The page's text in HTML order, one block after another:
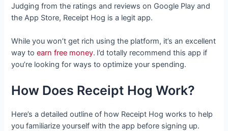
Judging from the ratings and reviews on Google Play and
the App Store, Receipt Hog is a legit app.
While you won’t get rich using the platform, it’s an excellent
way toearn free money. I’d totally recommend this app if
you’re looking for ways to optimize your spending.
How Does Receipt Hog Work?
Here’s a detailed outline of how Receipt Hog works to help
you familiarize yourself with the app before signing up.